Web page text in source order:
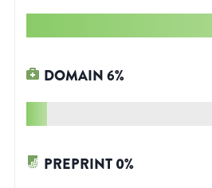
DOMAIN6%
PREPRINT0%